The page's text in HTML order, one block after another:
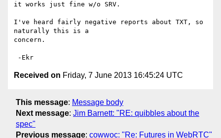
it works just fine w/o SRV.
I've heard fairly negative reports about TXT, so
naturally this is a
concern.
Received on Friday, 7 June 2013 16:45:24 UTC
This message: Message body
Next message: Jim Barnett: "RE: quibbles about the
spec"
Previous message: cowwoc: "Re: Futures in WebRTC"